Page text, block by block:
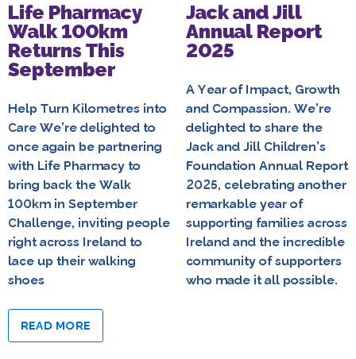
Life Pharmacy
Walk 100km
Returns This
September
Help Turn Kilometres into
Care We’re delighted to
once again be partnering
with Life Pharmacy to
bring back the Walk
100km in September
Challenge, inviting people
right across Ireland to
lace up their walking
shoes
READ MORE
Jack and Jill
Annual Report
2025
A Year of Impact, Growth
and Compassion. We’re
delighted to share the
Jack and Jill Children’s
Foundation Annual Report
2025, celebrating another
remarkable year of
supporting families across
Ireland and the incredible
community of supporters
who made it all possible.